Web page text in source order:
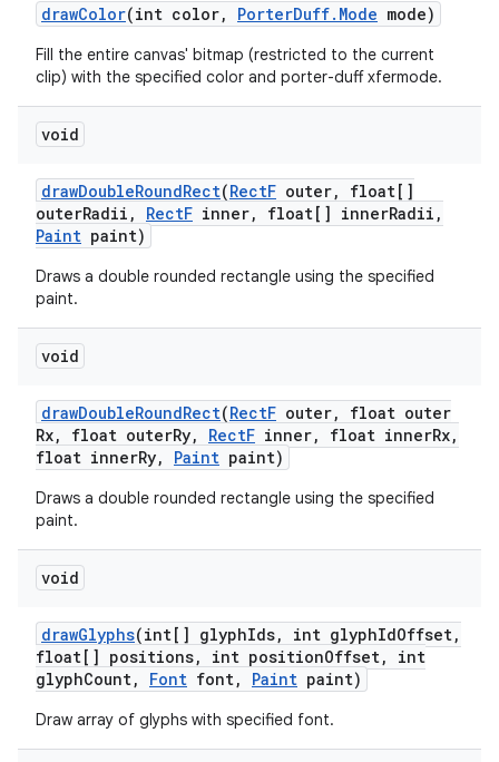
drawColor(int color, PorterDuff. Mode mode)
Fill the entire canvas' bitmap (restricted to the current
clip) with the specified color and porter-duff xfermode.
void
drawDoubleRoundRect(RectF outer,
float[]
outerRadii , RectF inner, float[] innerRadii ,
Paint paint)
Draws a double rounded rectangle using the specified
paint.
void
drawDoubleRoundRect(RectF outer,
float outer
Rx, float outerRy, RectF inner, float innerRx,
float innerRy, Paint paint)
Draws a double rounded rectangle using the specified
paint.
void
drawGlyphs(int[] glyphIds, int glyphIdOffset,
float[] positions, int positionOffset,
int
glyphCount, Font font, Paint paint)
Draw array of glyphs with specified font.